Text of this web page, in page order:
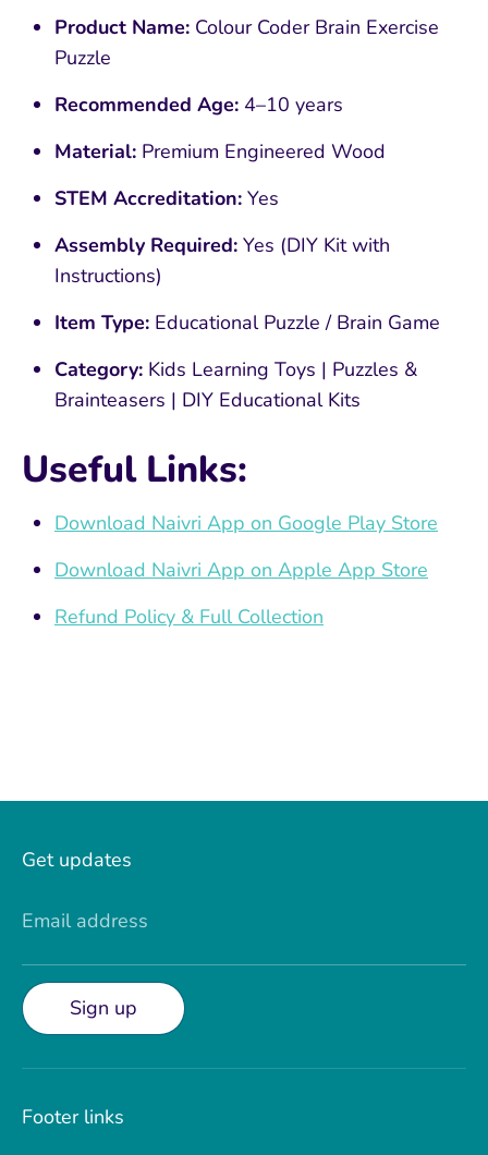
Product Name: Colour Coder Brain Exercise
Puzzle
Recommended Age: 4–10 years
Material: Premium Engineered Wood
STEM Accreditation: Yes
Assembly Required: Yes (DIY Kit with
Instructions)
Item Type: Educational Puzzle / Brain Game
Category: Kids Learning Toys | Puzzles &
Brainteasers | DIY Educational Kits
Useful Links:
Download Naivri App on Google Play Store
Download Naivri App on Apple App Store
Refund Policy & Full Collection
Get updates
Email address
Sign up
Footer links